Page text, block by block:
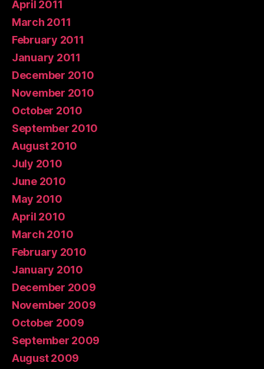
April 2011
March 2011
February 2011
January 2011
December 2010
November 2010
October 2010
September 2010
August 2010
July 2010
June 2010
May 2010
April 2010
March 2010
February 2010
January 2010
December 2009
November 2009
October 2009
September 2009
August 2009